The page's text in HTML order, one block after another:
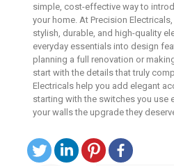
simple, cost-effective way to
your home. At Precision
stylish, durable, and high-quality
everyday essentials into design
planning a full renovation or
start with the details that truly
Electricals help you add elegant
starting with the switches you use
your walls the upgrade they